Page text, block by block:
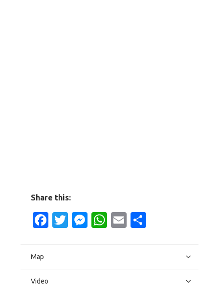
Share this:
Facebook
Twitter
Messenger
WhatsApp
Email
Map
Video